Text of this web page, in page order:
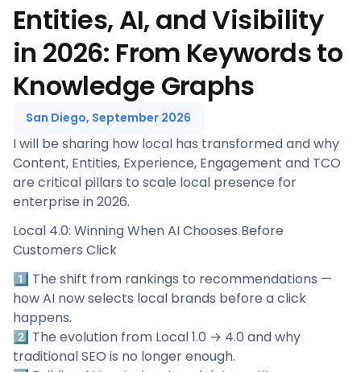
Entities, AI, and Visibility
in 2026: From Keywords to
Knowledge Graphs
San Diego, September 2026
I will be sharing how local has transformed and why
Content, Entities, Experience, Engagement and TCO
are critical pillars to scale local presence for
enterprise in 2026.
Local 4.0: Winning When AI Chooses Before
Customers Click
1️⃣ The shift from rankings to recommendations —
how AI now selects local brands before a click
happens.
2️⃣ The evolution from Local 1.0 → 4.0 and why
traditional SEO is no longer enough.